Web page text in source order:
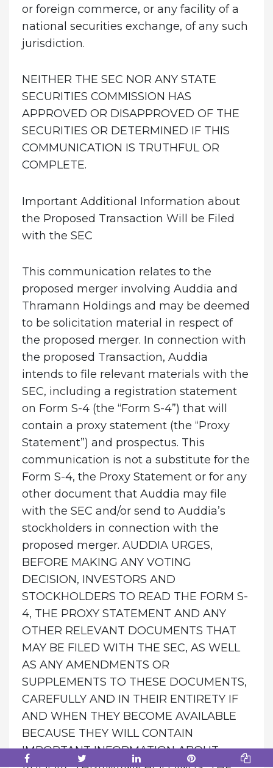
or foreign commerce, or any facility of a
national securities exchange, of any such
jurisdiction.
NEITHER THE SEC NOR ANY STATE
SECURITIES COMMISSION HAS
APPROVED OR DISAPPROVED OF THE
SECURITIES OR DETERMINED IF THIS
COMMUNICATION IS TRUTHFUL OR
COMPLETE.
Important Additional Information about
the Proposed Transaction Will be Filed
with the SEC
This communication relates to the
proposed merger involving Auddia and
Thramann Holdings and may be deemed
to be solicitation material in respect of
the proposed merger. In connection with
the proposed Transaction, Auddia
intends to file relevant materials with the
SEC, including a registration statement
on Form S-4 (the “Form S-4”) that will
contain a proxy statement (the “Proxy
Statement”) and prospectus. This
communication is not a substitute for the
Form S-4, the Proxy Statement or for any
other document that Auddia may file
with the SEC and/or send to Auddia’s
stockholders in connection with the
proposed merger. AUDDIA URGES,
BEFORE MAKING ANY VOTING
DECISION, INVESTORS AND
STOCKHOLDERS TO READ THE FORM S-
4, THE PROXY STATEMENT AND ANY
OTHER RELEVANT DOCUMENTS THAT
MAY BE FILED WITH THE SEC, AS WELL
AS ANY AMENDMENTS OR
SUPPLEMENTS TO THESE DOCUMENTS,
CAREFULLY AND IN THEIR ENTIRETY IF
AND WHEN THEY BECOME AVAILABLE
BECAUSE THEY WILL CONTAIN
IMPORTANT INFORMATION ABOUT